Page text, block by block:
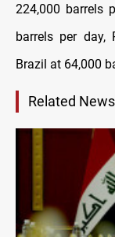
224,000 barrels
barrels per day,
Brazil at 64,000
Related News